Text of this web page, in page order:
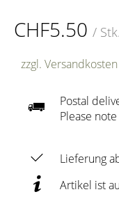
CHF5.50/ Stk.
zzgl. Versandkosten
Postal
Please
Lieferung
Artikel ist